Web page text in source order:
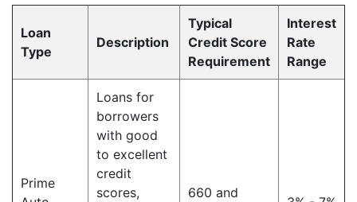
Loan
Type
Description
Typical
Credit Score
Requirement
Interest
Rate
Range
Prime
Loans for
borrowers
with good
to excellent
credit
scores,
660 and